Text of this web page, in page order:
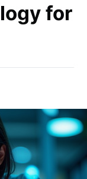
for